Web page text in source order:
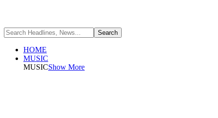
HOME
MUSIC
MUSICShow More